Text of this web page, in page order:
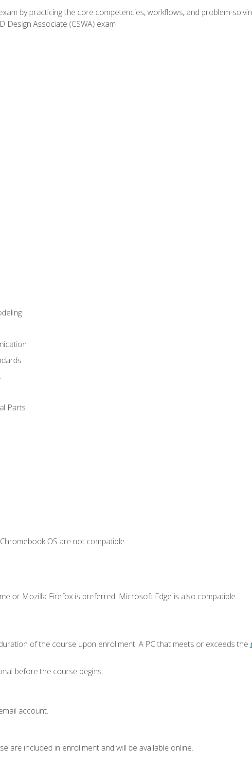
by practicing the core competencies, workflows, and problem-
Design Associate (CSWA) exam
Parts
OS are not compatible.
or Mozilla Firefox is preferred. Microsoft Edge is also compatible.
of the course upon enrollment. A PC that meets or exceeds the
before the course begins.
account.
are included in enrollment and will be available online.